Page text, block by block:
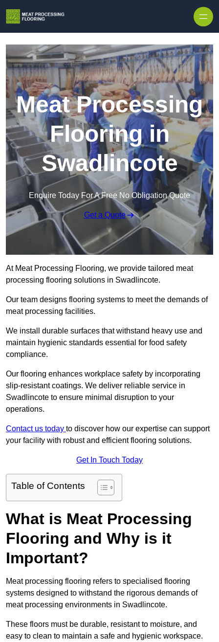
Meat Processing
Flooring in
Swadlincote
Enquire Today For A Free No Obligation Quote
Get a Quote
At Meat Processing Flooring, we provide tailored meat
processing flooring solutions in Swadlincote.
Our team designs flooring systems to meet the demands of
meat processing facilities.
We install durable surfaces that withstand heavy use and
maintain hygienic standards essential for food safety
compliance.
Our flooring enhances workplace safety by incorporating
slip-resistant coatings. We deliver reliable service in
Swadlincote to ensure minimal disruption to your
operations.
Contact us today to discover how our expertise can support
your facility with robust and efficient flooring solutions.
Get In Touch Today
Table of Contents
What is Meat Processing
Flooring and Why is it
Important?
Meat processing flooring refers to specialised flooring
systems designed to withstand the rigorous demands of
meat processing environments in Swadlincote.
These floors must be durable, resistant to moisture, and
easy to clean to maintain a safe and hygienic workspace.